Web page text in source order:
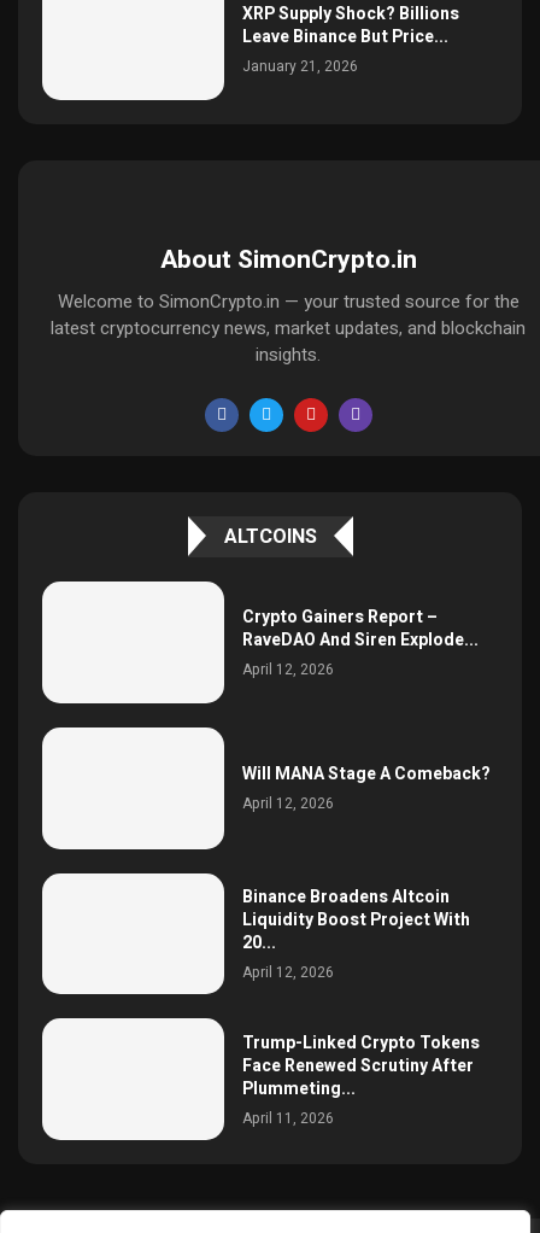
XRP Supply Shock? Billions
Leave Binance But Price...
January 21, 2026
About SimonCrypto.in
Welcome to SimonCrypto.in — your trusted source for the
latest cryptocurrency news, market updates, and blockchain
insights.
ALTCOINS
Crypto Gainers Report –
RaveDAO And Siren Explode...
April 12, 2026
Will MANA Stage A Comeback?
April 12, 2026
Binance Broadens Altcoin
Liquidity Boost Project With
20...
April 12, 2026
Trump-Linked Crypto Tokens
Face Renewed Scrutiny After
Plummeting...
April 11, 2026